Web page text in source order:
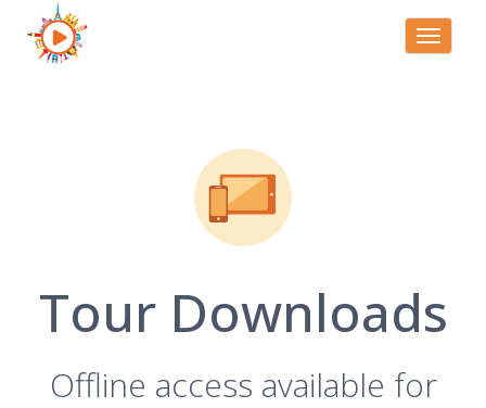
Toggle
Tour Downloads
Offline access available for